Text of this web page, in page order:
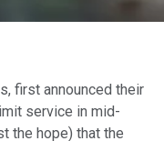
first announced their
service in mid-
the hope) that the